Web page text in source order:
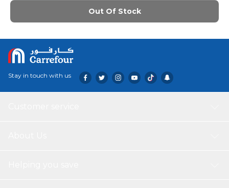
Out Of Stock
Stay in touch with us